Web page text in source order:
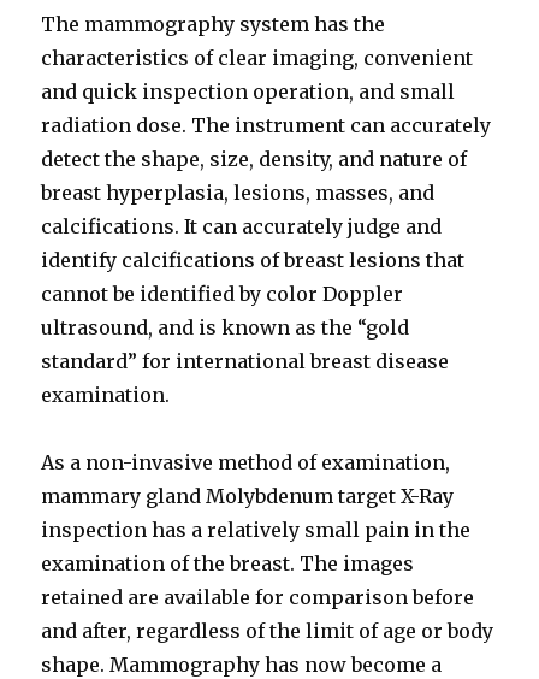
The mammography system has the
characteristics of clear imaging, convenient
and quick inspection operation, and small
radiation dose. The instrument can accurately
detect the shape, size, density, and nature of
breast hyperplasia, lesions, masses, and
calcifications. It can accurately judge and
identify calcifications of breast lesions that
cannot be identified by color Doppler
ultrasound, and is known as the “gold
standard” for international breast disease
examination.
As a non-invasive method of examination,
mammary gland Molybdenum target X-Ray
inspection has a relatively small pain in the
examination of the breast. The images
retained are available for comparison before
and after, regardless of the limit of age or body
shape. Mammography has now become a